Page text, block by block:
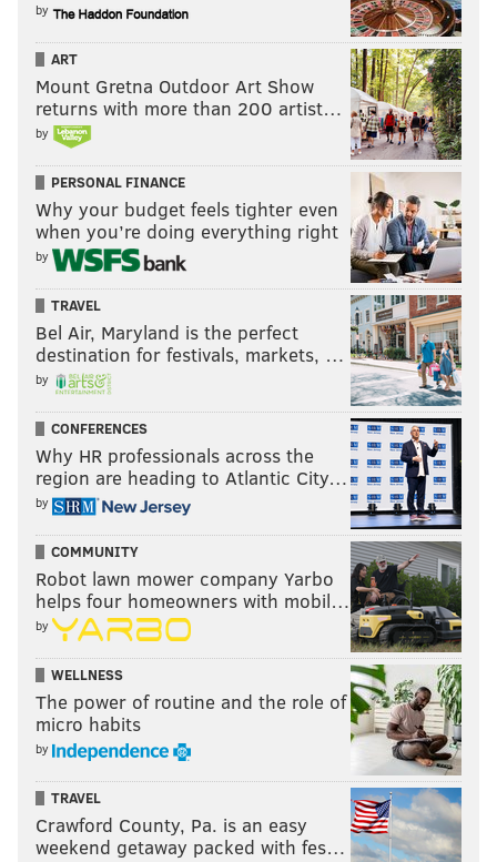
by
ART
Mount Gretna Outdoor Art Show
returns with more than 200 artist…
by
PERSONAL FINANCE
Why your budget feels tighter even
when you’re doing everything right
by
TRAVEL
Bel Air, Maryland is the perfect
destination for festivals, markets, …
by
CONFERENCES
Why HR professionals across the
region are heading to Atlantic City…
by
COMMUNITY
Robot lawn mower company Yarbo
helps four homeowners with mobil…
by
WELLNESS
The power of routine and the role of
micro habits
by
TRAVEL
Crawford County, Pa. is an easy
weekend getaway packed with fes…